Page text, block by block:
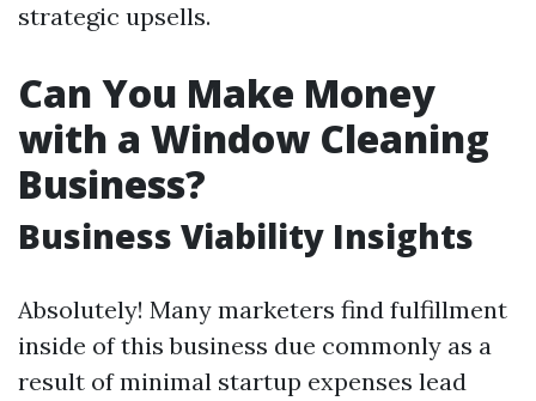
strategic upsells.
Can You Make Money
with a Window Cleaning
Business?
Business Viability Insights
Absolutely! Many marketers find fulfillment
inside of this business due commonly as a
result of minimal startup expenses lead